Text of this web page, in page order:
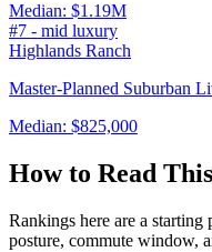
Median: $1.19M
#7 - mid luxury
Highlands Ranch
Master-Planned Suburban
Median: $825,000
How to Read This
Rankings here are a
posture, commute window,